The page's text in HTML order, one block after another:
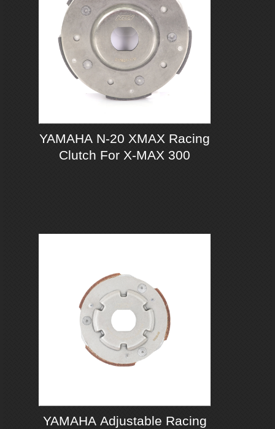
YAMAHA N-20 XMAX Racing
Clutch For X-MAX 300
YAMAHA Adjustable Racing